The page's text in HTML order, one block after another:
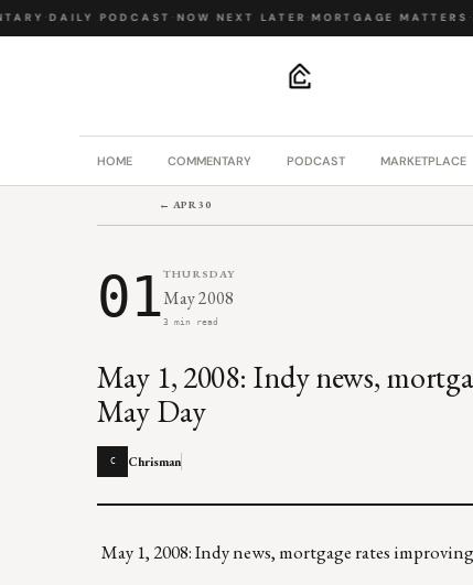
·DAILY PODCAST ·NOW NEXT LATER ·MORTGAGE MATTERS ·
HOME COMMENTARY PODCAST MARKETPLACE
← APR 30
01THURSDAY
May 2008
3 min read
May 1, 2008: Indy news,
May Day
C Chrisman
May 1, 2008: Indy news, mortgage rates